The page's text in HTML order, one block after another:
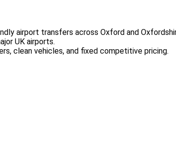
airport transfers across Oxford and
UK airports.
clean vehicles, and fixed competitive pricing.